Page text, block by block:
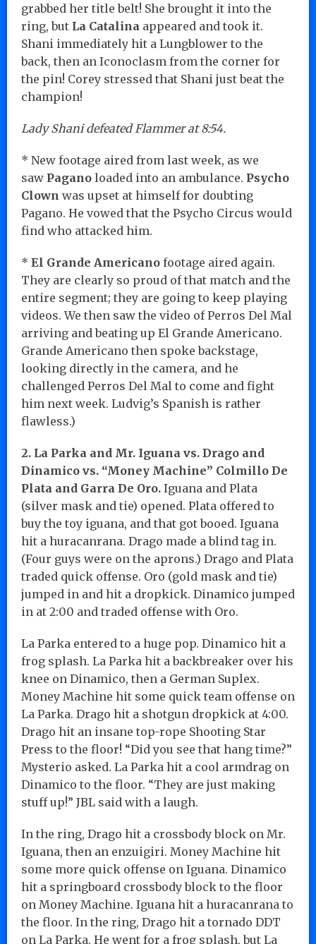
grabbed her title belt! She brought it into the
ring, but La Catalina appeared and took it.
Shani immediately hit a Lungblower to the
back, then an Iconoclasm from the corner for
the pin! Corey stressed that Shani just beat the
champion!
Lady Shani defeated Flammer at 8:54.
* New footage aired from last week, as we
saw Pagano loaded into an ambulance. Psycho
Clown was upset at himself for doubting
Pagano. He vowed that the Psycho Circus would
find who attacked him.
* El Grande Americano footage aired again.
They are clearly so proud of that match and the
entire segment; they are going to keep playing
videos. We then saw the video of Perros Del Mal
arriving and beating up El Grande Americano.
Grande Americano then spoke backstage,
looking directly in the camera, and he
challenged Perros Del Mal to come and fight
him next week. Ludvig’s Spanish is rather
flawless.)
2. La Parka and Mr. Iguana vs. Drago and
Dinamico vs. “Money Machine” Colmillo De
Plata and Garra De Oro. Iguana and Plata
(silver mask and tie) opened. Plata offered to
buy the toy iguana, and that got booed. Iguana
hit a huracanrana. Drago made a blind tag in.
(Four guys were on the aprons.) Drago and Plata
traded quick offense. Oro (gold mask and tie)
jumped in and hit a dropkick. Dinamico jumped
in at 2:00 and traded offense with Oro.
La Parka entered to a huge pop. Dinamico hit a
frog splash. La Parka hit a backbreaker over his
knee on Dinamico, then a German Suplex.
Money Machine hit some quick team offense on
La Parka. Drago hit a shotgun dropkick at 4:00.
Drago hit an insane top-rope Shooting Star
Press to the floor! “Did you see that hang time?”
Mysterio asked. La Parka hit a cool armdrag on
Dinamico to the floor. “They are just making
stuff up!” JBL said with a laugh.
In the ring, Drago hit a crossbody block on Mr.
Iguana, then an enzuigiri. Money Machine hit
some more quick offense on Iguana. Dinamico
hit a springboard crossbody block to the floor
on Money Machine. Iguana hit a huracanrana to
the floor. In the ring, Drago hit a tornado DDT
on La Parka. He went for a frog splash, but La